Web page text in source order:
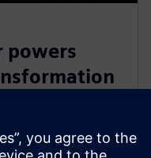
powers